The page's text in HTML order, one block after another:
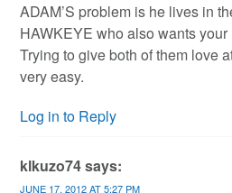
ADAM’S problem is he lives in
HAWKEYE who also wants your
Trying to give both of them love
very easy.
Log in to Reply
klkuzo74says:
JUNE 17, 2012 AT 5:27 PM